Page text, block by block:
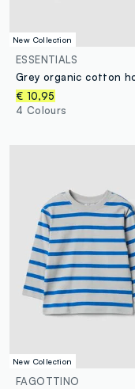
New Collection
ESSENTIALS
€ 10,95
4 Colours
New Collection
FAGOTTINO